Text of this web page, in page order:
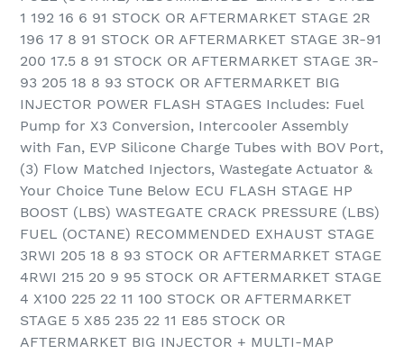
1 192 16 6 91 STOCK OR AFTERMARKET STAGE 2R
196 17 8 91 STOCK OR AFTERMARKET STAGE 3R-91
200 17.5 8 91 STOCK OR AFTERMARKET STAGE 3R-
93 205 18 8 93 STOCK OR AFTERMARKET BIG
INJECTOR POWER FLASH STAGES Includes: Fuel
Pump for X3 Conversion, Intercooler Assembly
with Fan, EVP Silicone Charge Tubes with BOV Port,
(3) Flow Matched Injectors, Wastegate Actuator &
Your Choice Tune Below ECU FLASH STAGE HP
BOOST (LBS) WASTEGATE CRACK PRESSURE (LBS)
FUEL (OCTANE) RECOMMENDED EXHAUST STAGE
3RWI 205 18 8 93 STOCK OR AFTERMARKET STAGE
4RWI 215 20 9 95 STOCK OR AFTERMARKET STAGE
4 X100 225 22 11 100 STOCK OR AFTERMARKET
STAGE 5 X85 235 22 11 E85 STOCK OR
AFTERMARKET BIG INJECTOR + MULTI-MAP